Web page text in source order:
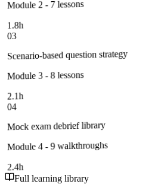
Module 2 - 7 lessons
1.8h
03
Scenario-based question strategy
Module 3 - 8 lessons
2.1h
04
Mock exam debrief library
Module 4 - 9 walkthroughs
2.4h
Full learning library